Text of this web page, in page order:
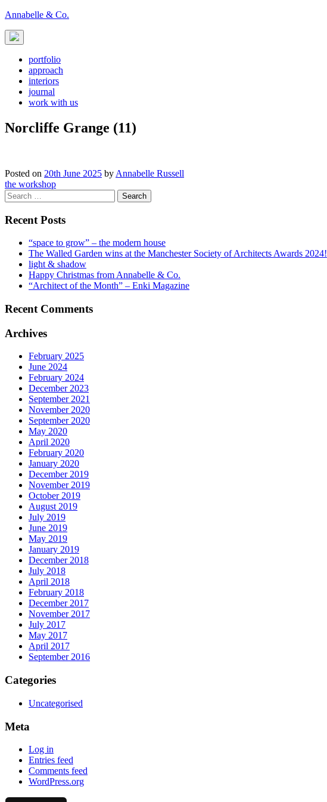
Skip
content
Annabelle & Co.
portfolio
approach
interiors
journal
work with us
Norcliffe Grange (11)
Posted on 20th June 2025 by Annabelle Russell
Post
navigation
the workshop
Search
for:
Recent Posts
“space to grow” – the modern house
The Walled Garden wins at the Manchester Society of Architects Awards 2024!
light & shadow
Happy Christmas from Annabelle & Co.
“Architect of the Month” – Enki Magazine
Recent Comments
Archives
February 2025
June 2024
February 2024
December 2023
September 2021
November 2020
September 2020
May 2020
April 2020
February 2020
January 2020
December 2019
November 2019
October 2019
August 2019
July 2019
June 2019
May 2019
January 2019
December 2018
July 2018
April 2018
February 2018
December 2017
November 2017
July 2017
May 2017
April 2017
September 2016
Categories
Uncategorised
Meta
Log in
Entries feed
Comments feed
WordPress.org